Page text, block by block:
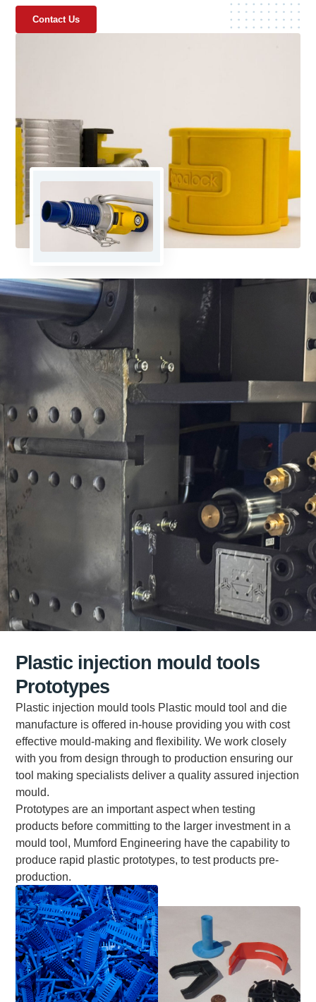
Contact Us
Plastic injection mould tools
Prototypes
Plastic injection mould tools Plastic mould tool and die
manufacture is offered in-house providing you with cost
effective mould-making and flexibility. We work closely
with you from design through to production ensuring our
tool making specialists deliver a quality assured injection
mould.
Prototypes are an important aspect when testing
products before committing to the larger investment in a
mould tool, Mumford Engineering have the capability to
produce rapid plastic prototypes, to test products pre-
production.